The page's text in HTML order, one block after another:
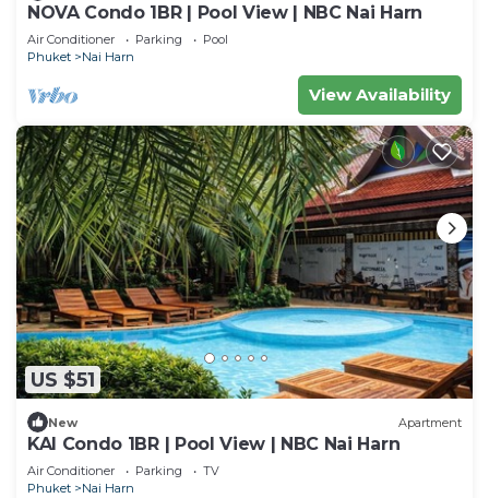
NOVA Condo 1BR | Pool View | NBC Nai Harn
Air Conditioner Parking
Pool
Phuket
Nai Harn
View Availability
US $51
New Apartment
KAI Condo 1BR | Pool View | NBC Nai Harn
Air Conditioner Parking
TV
Phuket
Nai Harn